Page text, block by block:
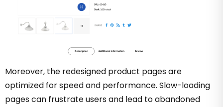
Moreover, the redesigned product pages are
optimized for speed and performance. Slow-loading
pages can frustrate users and lead to abandoned